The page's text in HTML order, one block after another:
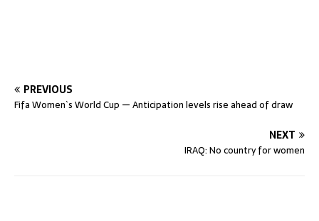
PREVIOUS
Fifa Women`s World Cup — Anticipation levels rise ahead of draw
NEXT
IRAQ: No country for women